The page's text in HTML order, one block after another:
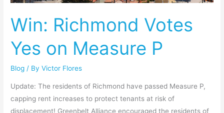
Win: Richmond Votes
Yes on Measure P
Blog / ByVictor Flores
Update: The residents of Richmond have passed Measure P,
capping rent increases to protect tenants at risk of
displacement! Greenbelt Alliance encouraged the residents of